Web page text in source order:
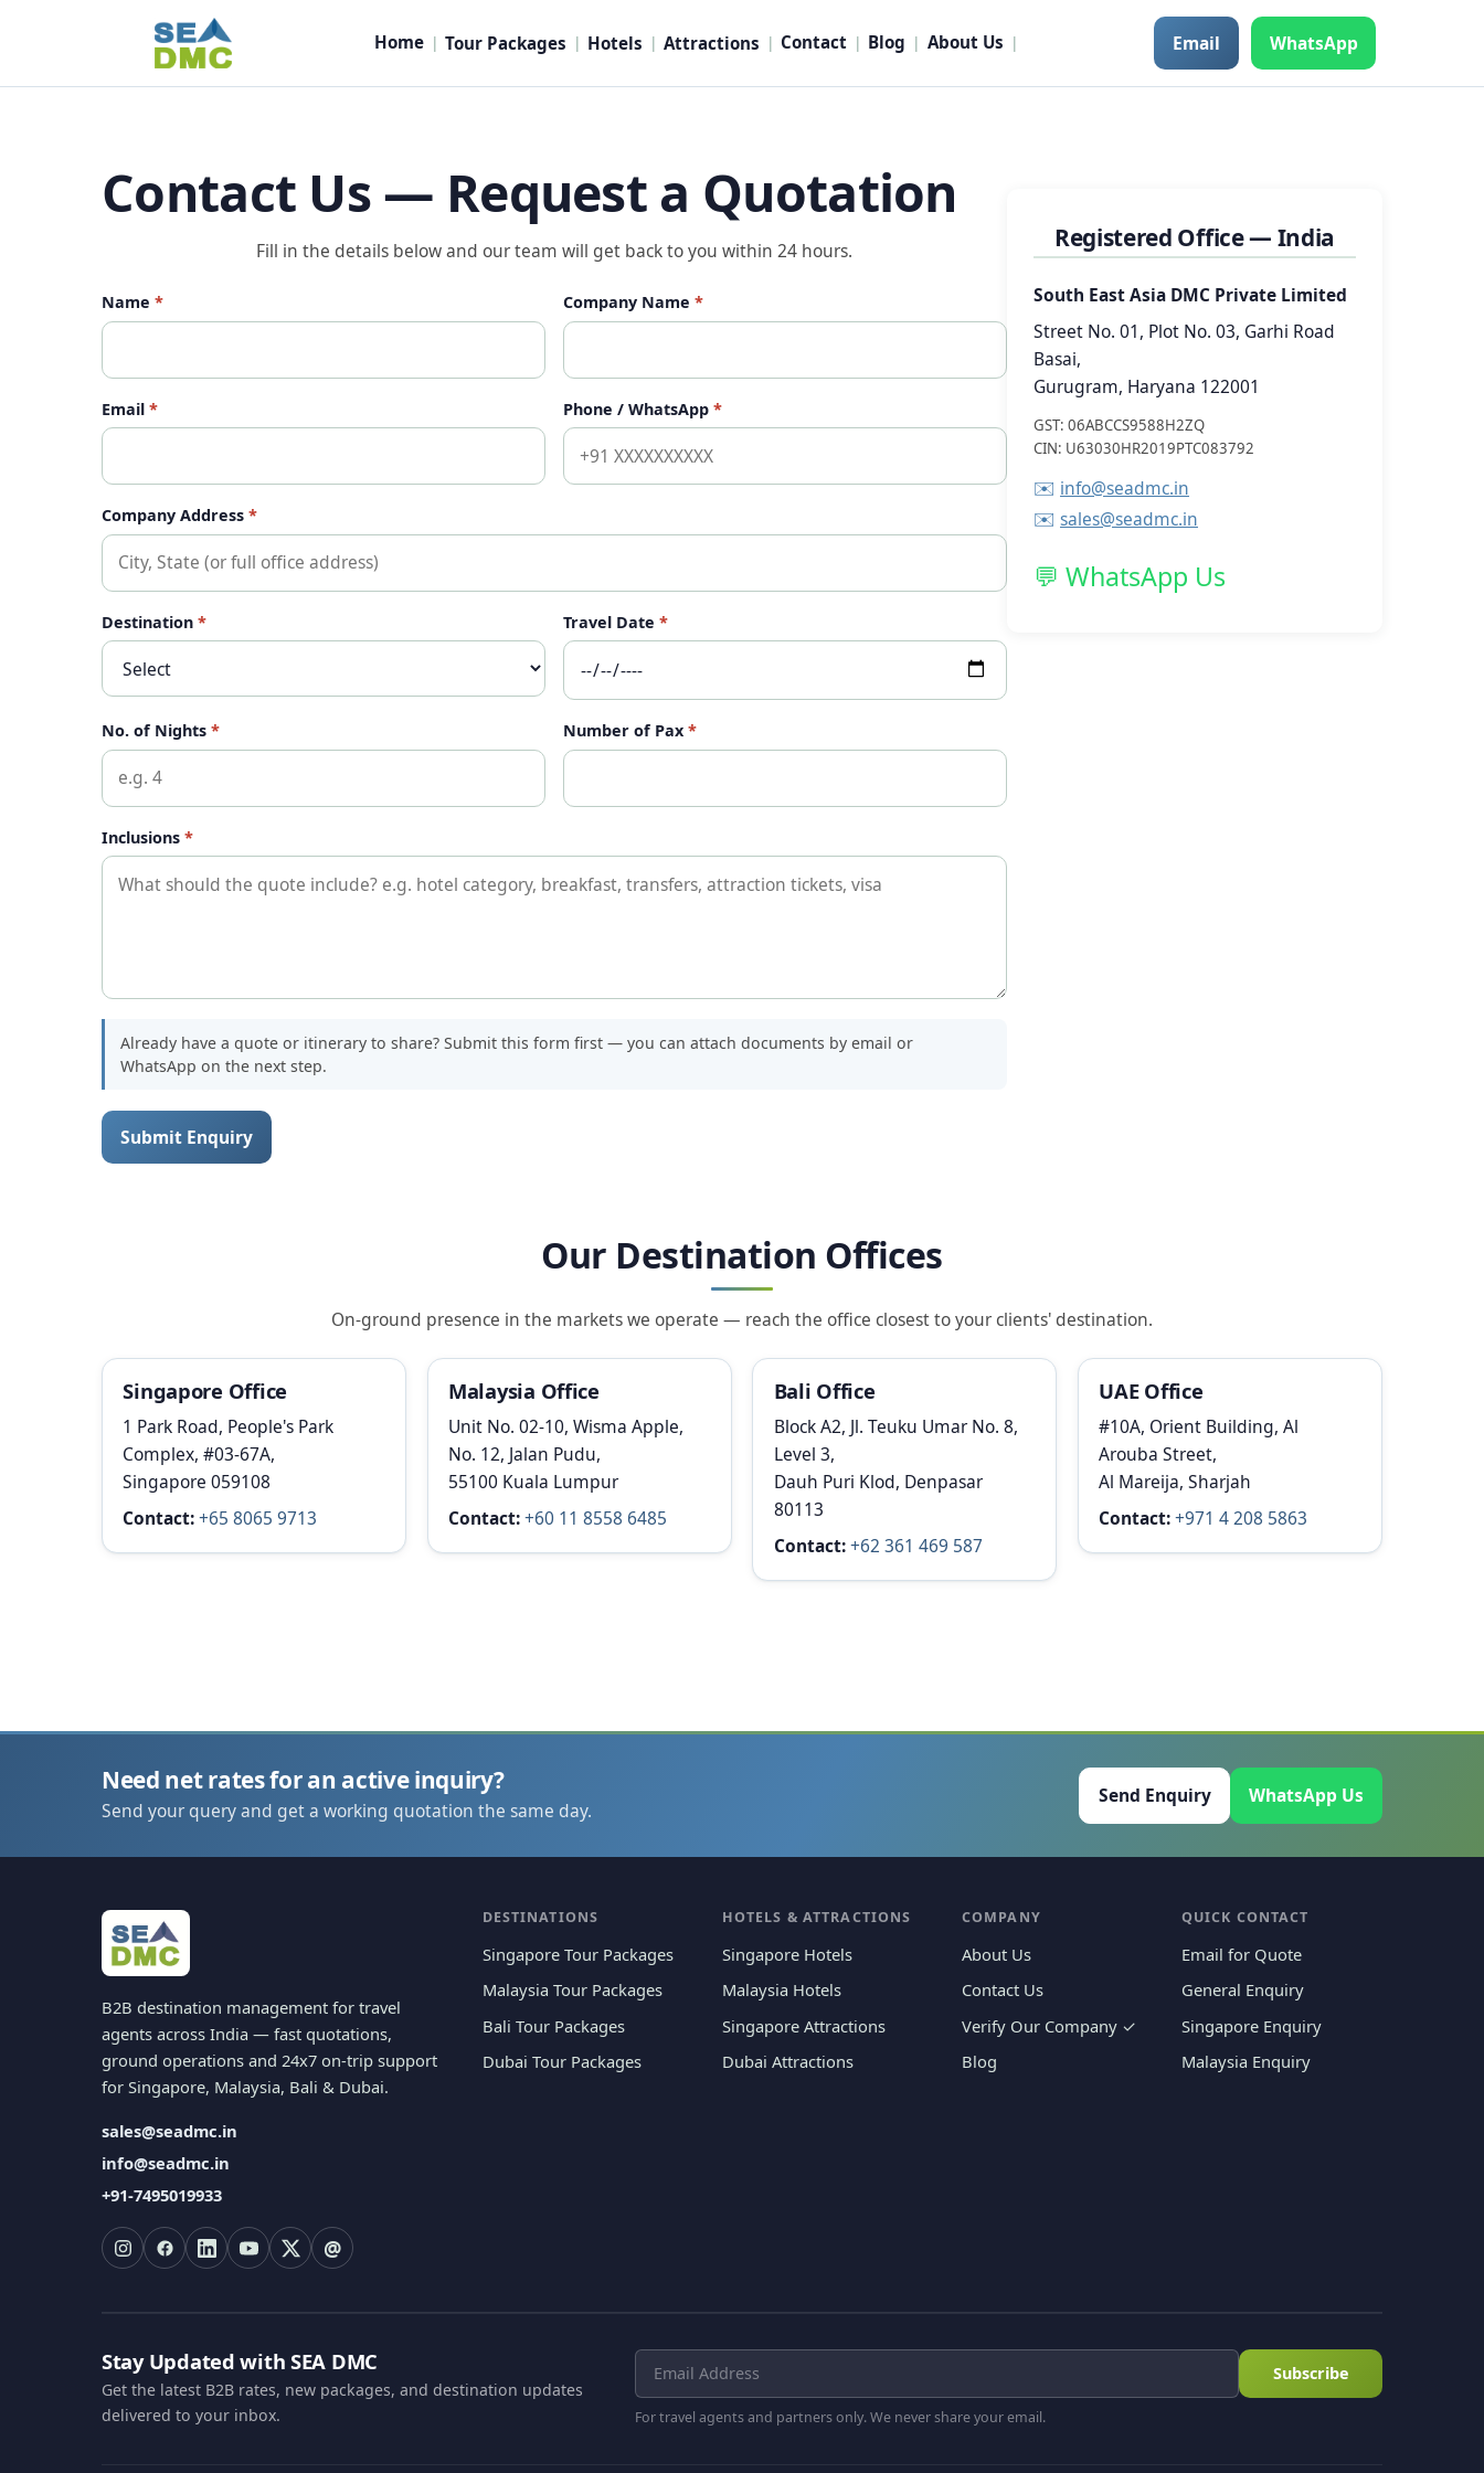
Home | Tour Packages | Hotels | Attractions | Contact | Blog | About Us | Email WhatsApp
Contact Us — Request a Quotation
Fill in the details below and our team will get back to you within 24 hours.
Name * Company Name *
Email * Phone / WhatsApp *
Company Address *
Destination * Travel Date *
No. of Nights * Number of Pax *
Inclusions *
Already have a quote or itinerary to share? Submit this form first — you can attach documents by email or
WhatsApp on the next step.
Submit Enquiry
Registered Office — India
South East Asia DMC Private Limited
Street No. 01, Plot No. 03, Garhi Road
Basai,
Gurugram, Haryana 122001
GST: 06ABCCS9588H2ZQ
CIN: U63030HR2019PTC083792
✉️ info@seadmc.in
✉️ sales@seadmc.in
💬 WhatsApp Us
Our Destination Offices
On-ground presence in the markets we operate — reach the office closest to your clients' destination.
Singapore Office
1 Park Road, People's Park
Complex, #03-67A,
Singapore 059108
Contact:+65 8065 9713
Malaysia Office
Unit No. 02-10, Wisma Apple,
No. 12, Jalan Pudu,
55100 Kuala Lumpur
Contact:+60 11 8558 6485
Bali Office
Block A2, Jl. Teuku Umar No. 8,
Level 3,
Dauh Puri Klod, Denpasar
80113
Contact: +62 361 469 587
UAE Office
#10A, Orient Building, Al
Arouba Street,
Al Mareija, Sharjah
Contact:+971 4 208 5863
Need net rates for an active inquiry?
Send your query and get a working quotation the same day.
Send Enquiry WhatsApp Us
B2B destination management for travel
agents across India — fast quotations,
ground operations and 24x7 on-trip support
for Singapore, Malaysia, Bali & Dubai.
sales@seadmc.in
info@seadmc.in
+91-7495019933
@
DESTINATIONS
Singapore Tour Packages
Malaysia Tour Packages
Bali Tour Packages
Dubai Tour Packages
HOTELS & ATTRACTIONS
Singapore Hotels
Malaysia Hotels
Singapore Attractions
Dubai Attractions
COMPANY
About Us
Contact Us
Verify Our Company ✓
Blog
QUICK CONTACT
Email for Quote
General Enquiry
Singapore Enquiry
Malaysia Enquiry
Stay Updated with SEA DMC
Get the latest B2B rates, new packages, and destination updates
delivered to your inbox.
Subscribe
For travel agents and partners only. We never share your email.